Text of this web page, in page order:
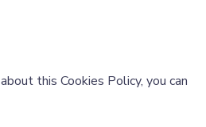
this Cookies Policy, you can